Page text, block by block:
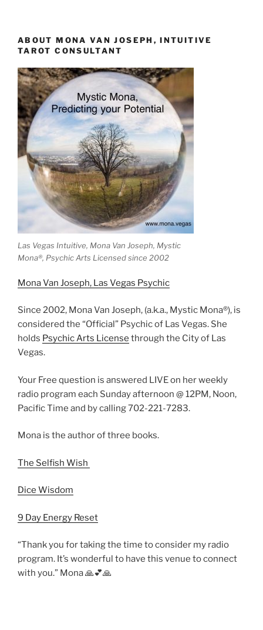
ABOUT MONA VAN JOSEPH, INTUITIVE
TAROT CONSULTANT
Las Vegas Intuitive, Mona Van Joseph, Mystic
Mona®️, Psychic Arts Licensed since 2002
Mona Van Joseph, Las Vegas Psychic
Since 2002, Mona Van Joseph, (a.k.a., Mystic Mona®), is
considered the “Official” Psychic of Las Vegas. She
holds Psychic Arts License through the City of Las
Vegas.
Your Free question is answered LIVE on her weekly
radio program each Sunday afternoon @ 12PM, Noon,
Pacific Time and by calling 702-221-7283.
Mona is the author of three books.
The Selfish Wish
Dice Wisdom
9 Day Energy Reset
“Thank you for taking the time to consider my radio
program. It’s wonderful to have this venue to connect
with you.” Mona 🙏💕🙏